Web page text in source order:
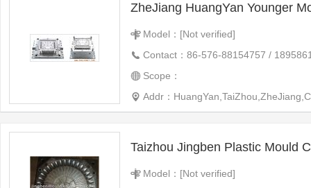
ZheJiang HuangYan Younger
Model：[Not verified]
Contact：86-576-88154757 /
Scope：
Addr：
Taizhou Jingben Plastic Mould
Model：[Not verified]